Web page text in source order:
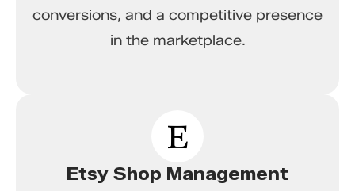
conversions, and a competitive presence
in the marketplace.
Etsy Shop Management